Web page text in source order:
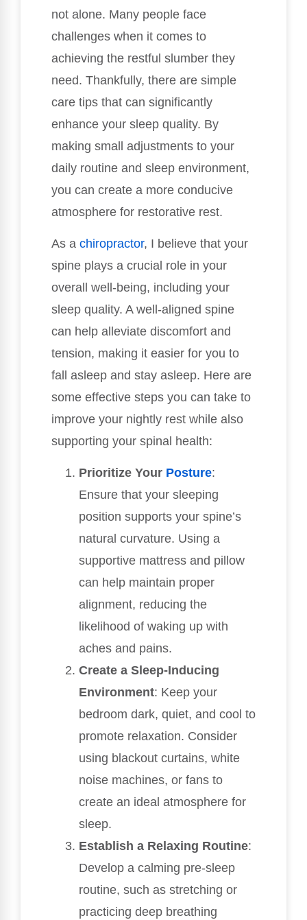
not alone. Many people face
challenges when it comes to
achieving the restful slumber they
need. Thankfully, there are simple
care tips that can significantly
enhance your sleep quality. By
making small adjustments to your
daily routine and sleep environment,
you can create a more conducive
atmosphere for restorative rest.
As a chiropractor, I believe that your
spine plays a crucial role in your
overall well-being, including your
sleep quality. A well-aligned spine
can help alleviate discomfort and
tension, making it easier for you to
fall asleep and stay asleep. Here are
some effective steps you can take to
improve your nightly rest while also
supporting your spinal health:
Prioritize Your Posture:
Ensure that your sleeping
position supports your spine’s
natural curvature. Using a
supportive mattress and pillow
can help maintain proper
alignment, reducing the
likelihood of waking up with
aches and pains.
Create a Sleep-Inducing
Environment: Keep your
bedroom dark, quiet, and cool to
promote relaxation. Consider
using blackout curtains, white
noise machines, or fans to
create an ideal atmosphere for
sleep.
Establish a Relaxing Routine:
Develop a calming pre-sleep
routine, such as stretching or
practicing deep breathing